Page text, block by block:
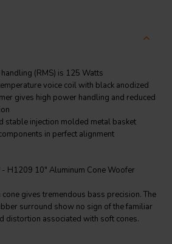
(RMS) is 125 Watts
voice coil with black anodized
gives high power handling and reduced
stable injection molded metal basket
in perfect alignment
- H1209 10" Aluminum Cone Woofer
gives tremendous bass precision. The
surround show no sign of the familiar
distortion associated with soft cones.